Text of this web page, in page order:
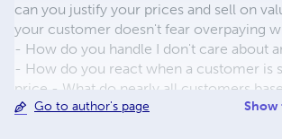
can you justify your prices and sell on
your customer doesn't fear overpaying
- How do you handle I don't care about
- How do you react when a customer is
price - What do nearly all customers
on - How can you state your price so it
Go to author's page